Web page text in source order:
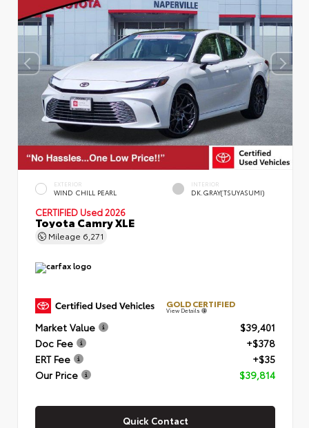
EXTERIOR
WIND CHILL PEARL
INTERIOR
DK.GRAY(TSUYASUMI)
CERTIFIED Used 2026
Toyota Camry XLE
Mileage 6,271
GOLD CERTIFIED
View Details
Market Value
$39,401
Doc Fee
+$378
ERT Fee
+$35
Our Price
$39,814
Quick Contact